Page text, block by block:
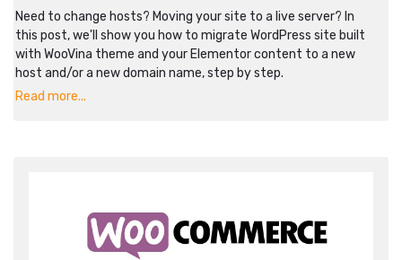
Need to change hosts? Moving your site to a live server? In
this post, we'll show you how to migrate WordPress site built
with WooVina theme and your Elementor content to a new
host and/or a new domain name, step by step.
Read more...